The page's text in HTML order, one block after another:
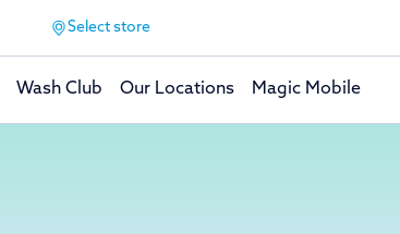
Select store
Wash Club Our Locations Magic Mobile